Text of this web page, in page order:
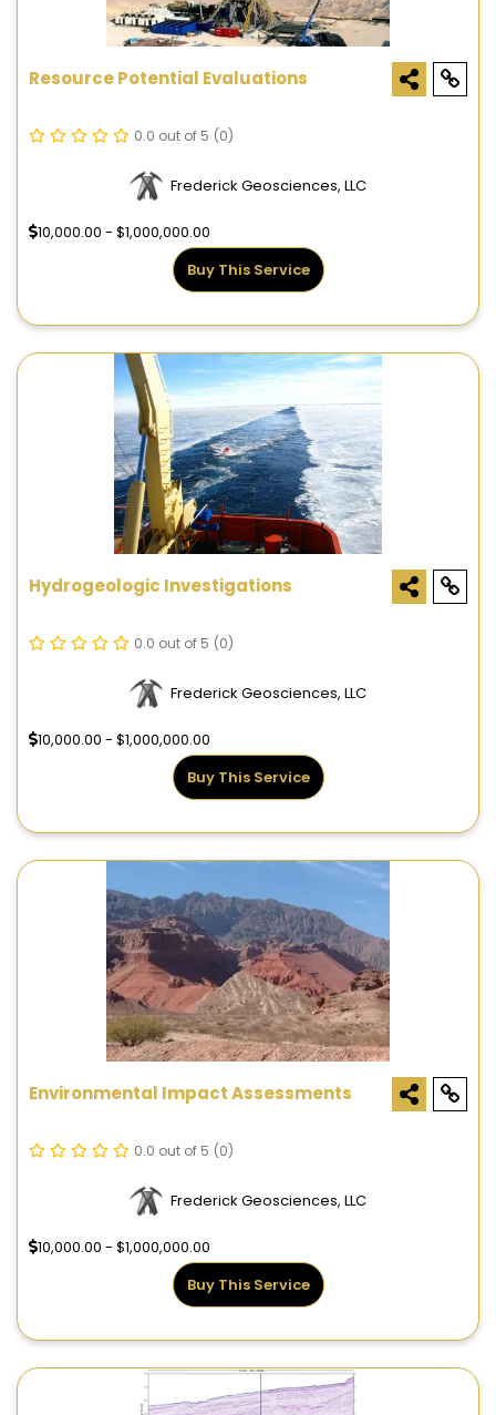
Resource Potential Evaluations
0.0 out of 5 (0)
Frederick Geosciences, LLC
10,000.00 - $1,000,000.00
Buy This Service
Hydrogeologic Investigations
0.0 out of 5 (0)
Frederick Geosciences, LLC
10,000.00 - $1,000,000.00
Buy This Service
Environmental Impact Assessments
0.0 out of 5 (0)
Frederick Geosciences, LLC
10,000.00 - $1,000,000.00
Buy This Service